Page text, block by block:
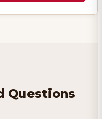
Questions